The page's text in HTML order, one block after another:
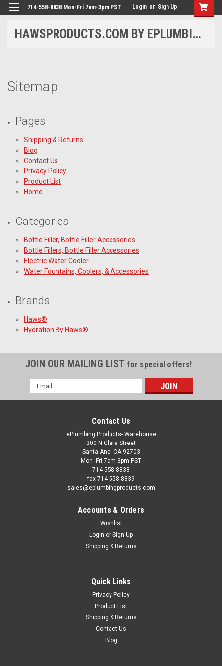
714-558-8838 Mon-Fri 7am-3pm PST Login or Sign Up
HAWSPRODUCTS.COM BY EPLUMBING PRODUCTS
Sitemap
Pages
Shipping & Returns
Blog
Contact Us
Privacy Policy
Product List
Home
Categories
Bottle Filler, Bottle Filler Accessories
Bottle Fillers, Bottle Filler Accessories
Electric Water Cooler
Water Fountains, Coolers, & Accessories
Brands
Haws®
Hydration By Haws®
JOIN OUR MAILING LIST for special offers!
Email
Address
Contact Us
ePlumbing Products- Warehouse
300 N Clara Street
Santa Ana, CA 92703
Mon- Fri 7am-3pm PST
714 558 8838
fax 714 558 8839
sales@eplumbingproducts.com
Accounts & Orders
Wishlist
Login or Sign Up
Shipping & Returns
Quick Links
Privacy Policy
Product List
Shipping & Returns
Contact Us
Blog